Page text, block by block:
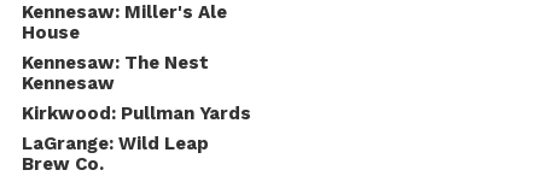
Kennesaw: Miller's Ale
House
Kennesaw: The Nest
Kennesaw
Kirkwood: Pullman Yards
LaGrange: Wild Leap
Brew Co.